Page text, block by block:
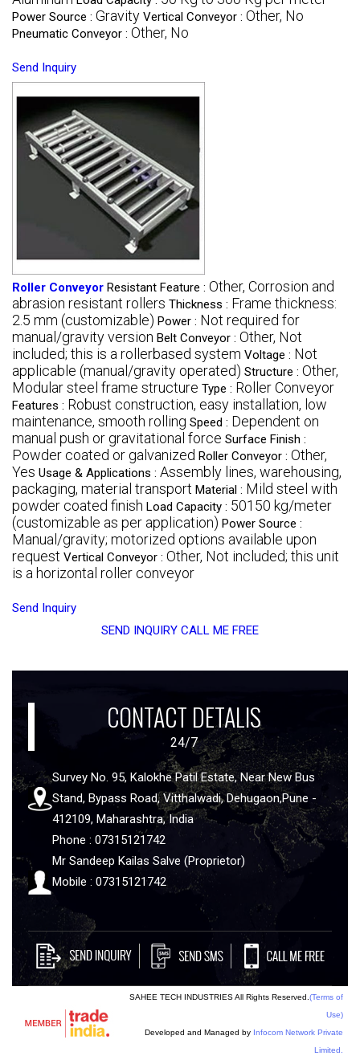
Power Source : Gravity Vertical Conveyor : Other, No
Pneumatic Conveyor : Other, No
Send Inquiry
Roller Conveyor Resistant Feature : Other, Corrosion and
abrasion resistant rollers Thickness : Frame thickness:
2.5 mm (customizable) Power : Not required for
manual/gravity version Belt Conveyor : Other, Not
included; this is a rollerbased system Voltage : Not
applicable (manual/gravity operated) Structure : Other,
Modular steel frame structure Type : Roller Conveyor
Features : Robust construction, easy installation, low
maintenance, smooth rolling Speed : Dependent on
manual push or gravitational force Surface Finish :
Powder coated or galvanized Roller Conveyor : Other,
Yes Usage & Applications : Assembly lines, warehousing,
packaging, material transport Material : Mild steel with
powder coated finish Load Capacity : 50150 kg/meter
(customizable as per application) Power Source :
Manual/gravity; motorized options available upon
request Vertical Conveyor : Other, Not included; this unit
is a horizontal roller conveyor
Send Inquiry
SEND INQUIRY CALL ME FREE
CONTACT DETALIS
24/7
Survey No. 95, Kalokhe Patil Estate, Near New Bus
Stand, Bypass Road, Vitthalwadi, Dehugaon,Pune -
412109, Maharashtra, India
Phone : 07315121742
Mr Sandeep Kailas Salve (Proprietor)
Mobile : 07315121742
SAHEE TECH INDUSTRIES All Rights Reserved. (Terms of
Use)
Developed and Managed by Infocom Network Private
Limited.